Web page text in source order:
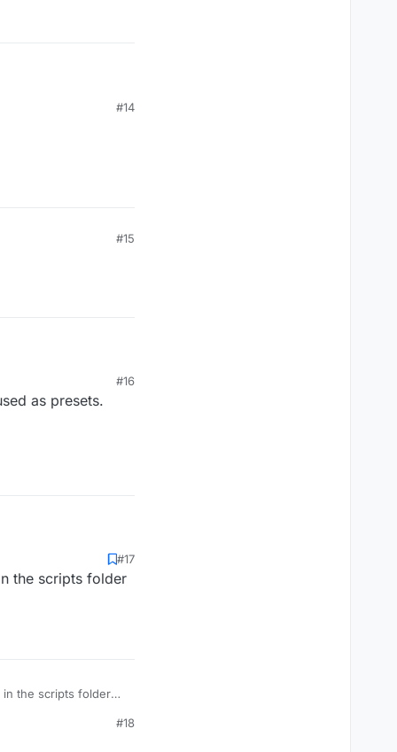
#14
#15
#16
as presets.
#17
the scripts folder
the scripts folder
#18